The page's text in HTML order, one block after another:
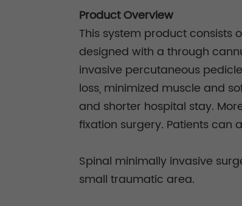
Product Overview
This system product consists
designed with a through
invasive percutaneous
loss, minimized muscle and
and shorter hospital stay.
fixation surgery. Patients can
Spinal minimally invasive
small traumatic area.